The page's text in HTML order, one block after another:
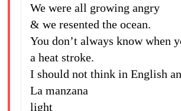
We were all growing angry
& we resented the ocean.
You don’t always know when
a heat stroke.
I should not think in English
La manzana
light